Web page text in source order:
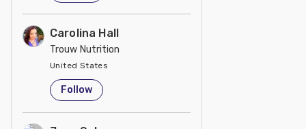
Carolina Hall
Trouw Nutrition
United States
Follow